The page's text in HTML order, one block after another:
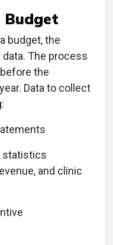
Budget
budget, the
The process
the
Data to collect
statistics
and clinic